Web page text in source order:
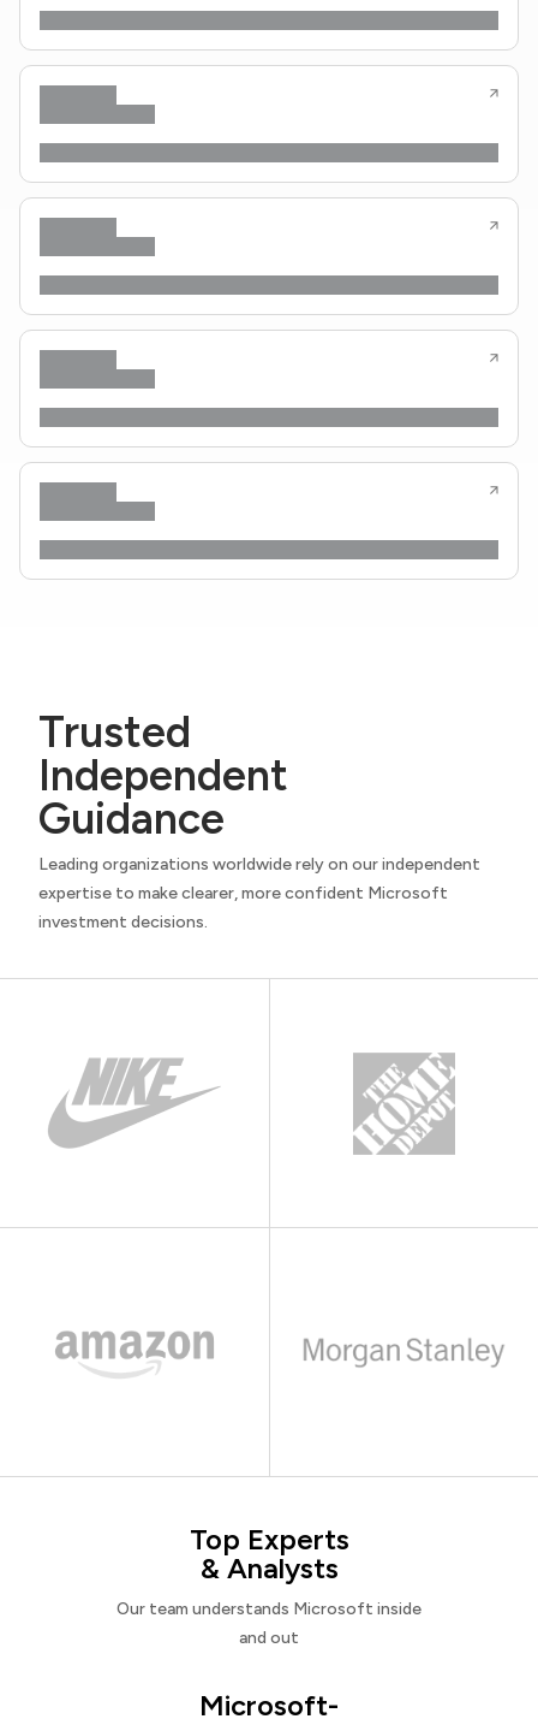
Trusted
Independent
Guidance
Leading organizations worldwide rely on our independent
expertise to make clearer, more confident Microsoft
investment decisions.
Top Experts
& Analysts
Our team understands Microsoft inside
and out
Microsoft-